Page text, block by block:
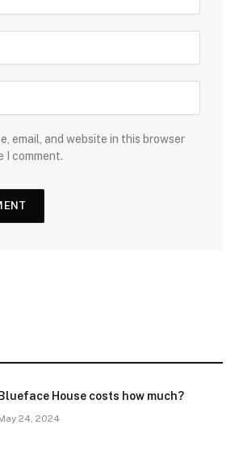
email, and website in this browser
I comment.
Blueface House costs how much?
24, 2024